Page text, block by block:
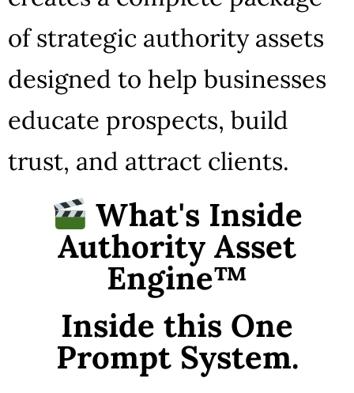
of strategic authority assets
designed to help businesses
educate prospects, build
trust, and attract clients.
What's Inside
Authority Asset
Engine™
Inside this One
Prompt System.